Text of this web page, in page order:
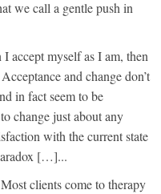
we call a gentle push in
I accept myself as I am, then
and change don’t
in fact seem to be
change just about any
with the current state
[…]...
Most clients come to therapy